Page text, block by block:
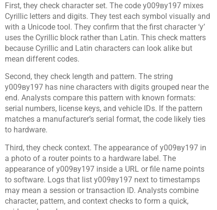
First, they check character set. The code у009ву197 mixes
Cyrillic letters and digits. They test each symbol visually and
with a Unicode tool. They confirm that the first character ‘у’
uses the Cyrillic block rather than Latin. This check matters
because Cyrillic and Latin characters can look alike but
mean different codes.
Second, they check length and pattern. The string
у009ву197 has nine characters with digits grouped near the
end. Analysts compare this pattern with known formats:
serial numbers, license keys, and vehicle IDs. If the pattern
matches a manufacturer’s serial format, the code likely ties
to hardware.
Third, they check context. The appearance of у009ву197 in
a photo of a router points to a hardware label. The
appearance of у009ву197 inside a URL or file name points
to software. Logs that list у009ву197 next to timestamps
may mean a session or transaction ID. Analysts combine
character, pattern, and context checks to form a quick,